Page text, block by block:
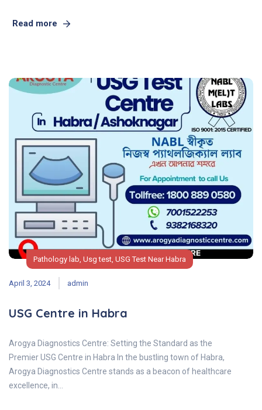
Read more
Pathology lab, Usg test, USG Test Near Habra
April 3, 2024 admin
USG Centre in Habra
Arogya Diagnostics Centre: Setting the Standard as the
Premier USG Centre in Habra In the bustling town of Habra,
Arogya Diagnostics Centre stands as a beacon of healthcare
excellence, in…